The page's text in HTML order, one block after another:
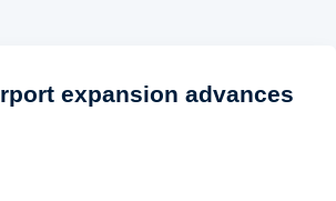
expansion advances